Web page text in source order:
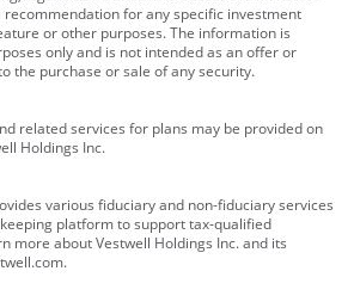
recommendation for any specific investment
or other purposes. The information is
only and is not intended as an offer or
the purchase or sale of any security.
related services for plans may be provided on
Holdings Inc.
various fiduciary and non-fiduciary services
platform to support tax-qualified
more about Vestwell Holdings Inc. and its